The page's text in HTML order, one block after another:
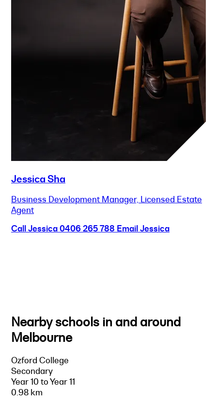
Jessica Sha
Business Development Manager, Licensed Estate
Agent
Call Jessica0406 265 788 Email Jessica
Nearby schools in and around
Melbourne
Ozford College
Secondary
Year 10 to Year 11
0.98 km